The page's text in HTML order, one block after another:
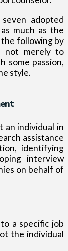
adopted
much as the
following by
not merely to
some passion,
style.
an individual in
assistance
identifying
interview
on behalf of
a specific job
the individual